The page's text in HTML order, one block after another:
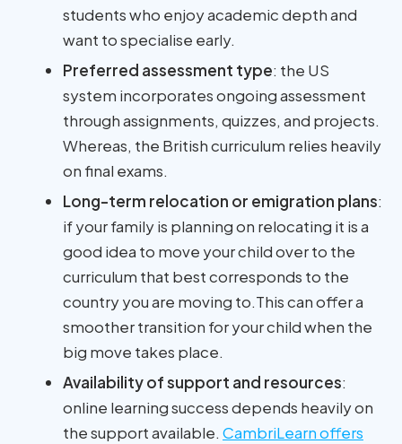
students who enjoy academic depth and
want to specialise early.
Preferred assessment type: the US
system incorporates ongoing assessment
through assignments, quizzes, and projects.
Whereas, the British curriculum relies heavily
on final exams.
Long-term relocation or emigration plans:
if your family is planning on relocating it is a
good idea to move your child over to the
curriculum that best corresponds to the
country you are moving to.This can offer a
smoother transition for your child when the
big move takes place.
Availability of support and resources:
online learning success depends heavily on
the support available. CambriLearn offers